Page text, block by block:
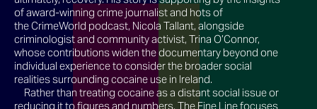
of award-winning crime journalist and hots of
the CrimeWorld podcast, Nicola Tallant, alongside
criminologist and community activist, Trina O’Connor,
whose contributions widen the documentary beyond one
individual experience to consider the broader social
realities surrounding cocaine use in Ireland.
Rather than treating cocaine as a distant social issue or
reducing it to figures and numbers, The Fine Line focuses